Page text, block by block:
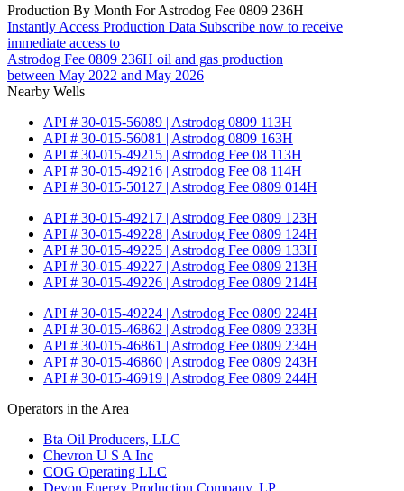
Production By Month For Astrodog Fee 0809 236H
Instantly Access Production Data Subscribe now to receive
immediate access to
Astrodog Fee 0809 236H oil and gas production
between May 2022 and May 2026
Nearby Wells
API # 30-015-56089 | Astrodog 0809 113H
API # 30-015-56081 | Astrodog 0809 163H
API # 30-015-49215 | Astrodog Fee 08 113H
API # 30-015-49216 | Astrodog Fee 08 114H
API # 30-015-50127 | Astrodog Fee 0809 014H
API # 30-015-49217 | Astrodog Fee 0809 123H
API # 30-015-49228 | Astrodog Fee 0809 124H
API # 30-015-49225 | Astrodog Fee 0809 133H
API # 30-015-49227 | Astrodog Fee 0809 213H
API # 30-015-49226 | Astrodog Fee 0809 214H
API # 30-015-49224 | Astrodog Fee 0809 224H
API # 30-015-46862 | Astrodog Fee 0809 233H
API # 30-015-46861 | Astrodog Fee 0809 234H
API # 30-015-46860 | Astrodog Fee 0809 243H
API # 30-015-46919 | Astrodog Fee 0809 244H
Operators in the Area
Bta Oil Producers, LLC
Chevron U S A Inc
COG Operating LLC
Devon Energy Production Company, LP